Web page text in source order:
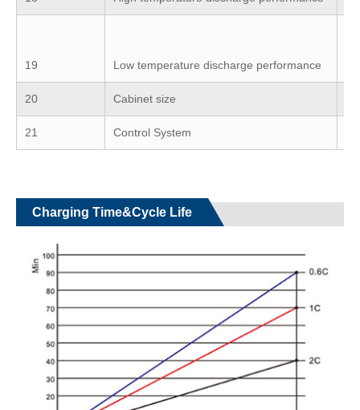
19 Low temperature discharge performance
20 Cabinet size
21 Control System
Charging Time&Cycle Life